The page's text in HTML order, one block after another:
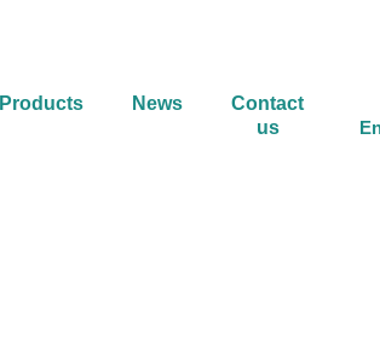
Products News
Contact
us